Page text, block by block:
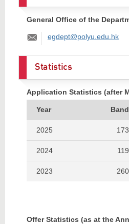
General Office of the
Email:
egdept@polyu.edu.hk
Statistics
Application Statistics (after
Year
2025 173
2024 119
2023 260
Offer Statistics (as at the